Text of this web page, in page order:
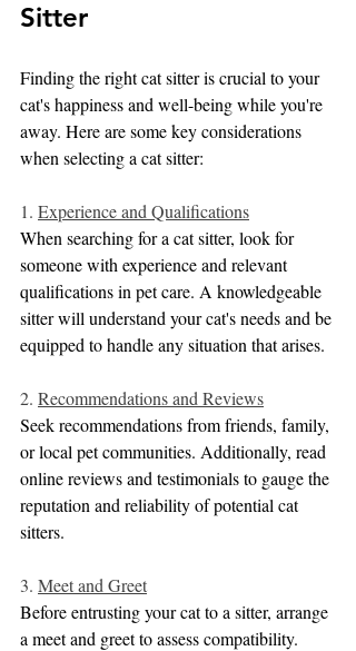
Sitter
Finding the right cat sitter is crucial to your
cat's happiness and well-being while you're
away. Here are some key considerations
when selecting a cat sitter:
1. Experience and Qualifications
When searching for a cat sitter, look for
someone with experience and relevant
qualifications in pet care. A knowledgeable
sitter will understand your cat's needs and be
equipped to handle any situation that arises.
2. Recommendations and Reviews
Seek recommendations from friends, family,
or local pet communities. Additionally, read
online reviews and testimonials to gauge the
reputation and reliability of potential cat
sitters.
3. Meet and Greet
Before entrusting your cat to a sitter, arrange
a meet and greet to assess compatibility.